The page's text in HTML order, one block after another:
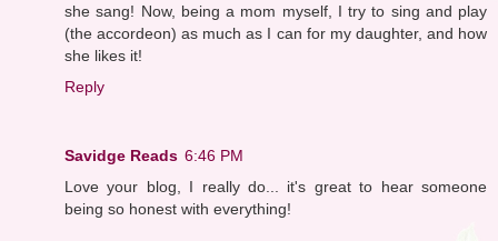
she sang! Now, being a mom myself, I try to sing and play
(the accordeon) as much as I can for my daughter, and how
she likes it!
Reply
Savidge Reads 6:46 PM
Love your blog, I really do... it's great to hear someone
being so honest with everything!